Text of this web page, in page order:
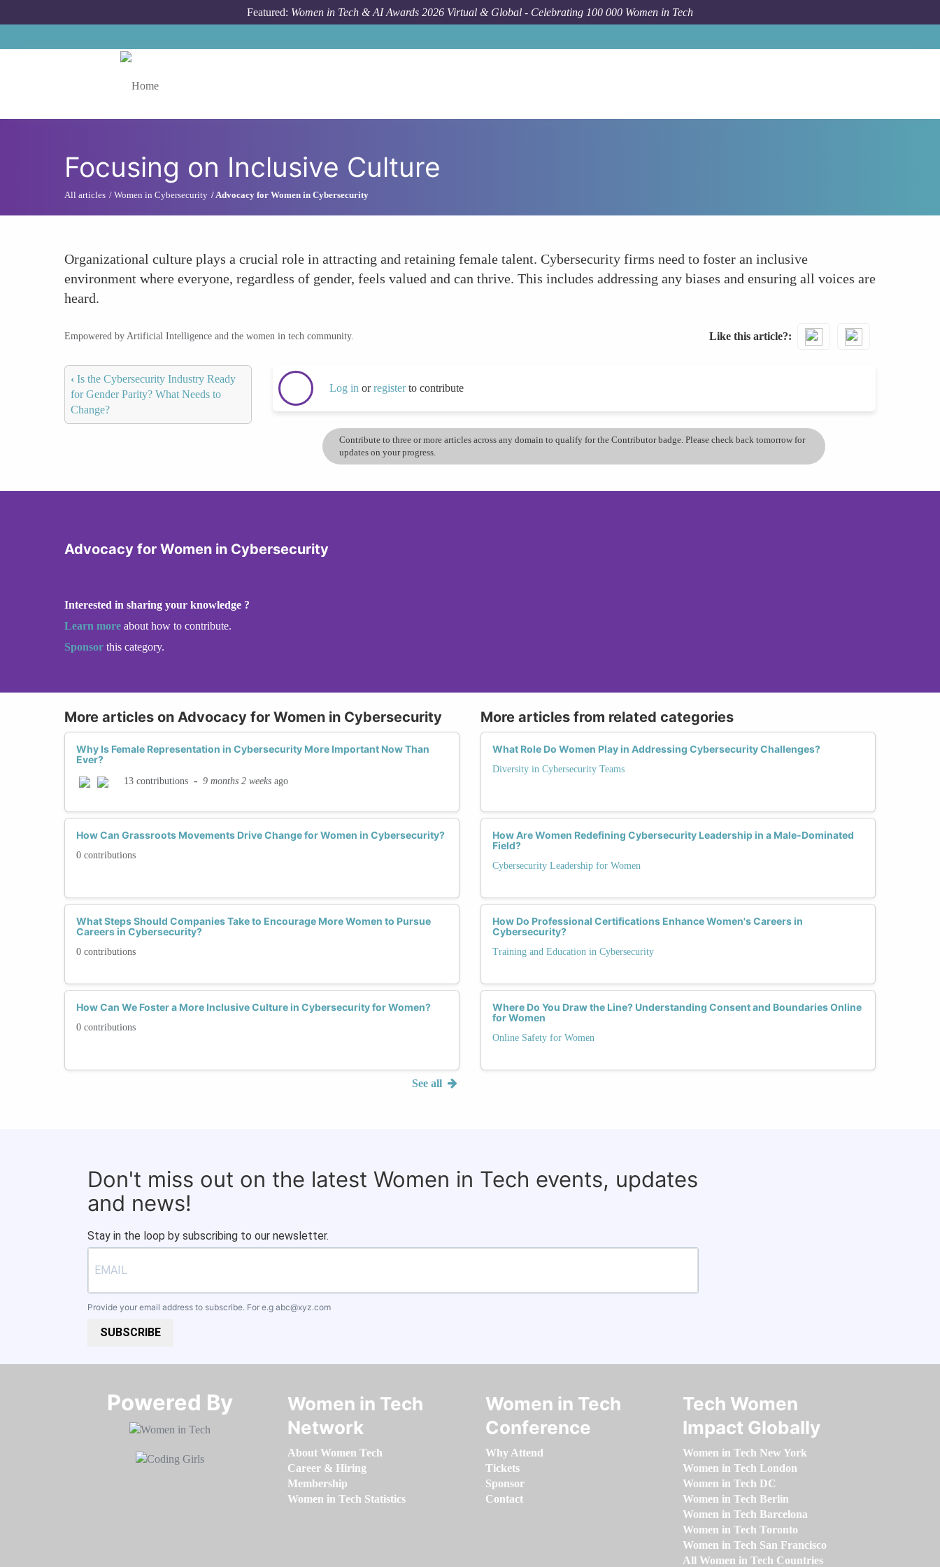
Featured: Women in Tech & AI Awards 2026 Virtual & Global - Celebrating 100 000 Women in Tech
Focusing on Inclusive Culture
All articles Women in Cybersecurity Advocacy for Women in Cybersecurity
Organizational culture plays a crucial role in attracting and retaining female talent. Cybersecurity firms need to foster an inclusive
environment where everyone, regardless of gender, feels valued and can thrive. This includes addressing any biases and ensuring all voices are
heard.
Empowered by Artificial Intelligence and the women in tech community. Like this article?
‹ Is the Cybersecurity Industry Ready
for Gender Parity? What Needs to
Change?
Log in orregisterto contribute
Contribute to three or more articles across any domain to qualify for the Contributor badge. Please check back tomorrow for
updates on your progress.
Advocacy for Women in Cybersecurity
Interested in sharing your knowledge ?
Learn more about how to contribute.
Sponsor this category.
More articles on Advocacy for Women in Cybersecurity
Why Is Female Representation in Cybersecurity More Important Now Than
Ever?
13 contributions - 9 months 2 weeks ago
How Can Grassroots Movements Drive Change for Women in Cybersecurity?
0 contributions
What Steps Should Companies Take to Encourage More Women to Pursue
Careers in Cybersecurity?
0 contributions
How Can We Foster a More Inclusive Culture in Cybersecurity for Women?
0 contributions
See all
More articles from related categories
What Role Do Women Play in Addressing Cybersecurity Challenges?
Diversity in Cybersecurity Teams
How Are Women Redefining Cybersecurity Leadership in a Male-Dominated
Field?
Cybersecurity Leadership for Women
How Do Professional Certifications Enhance Women's Careers in
Cybersecurity?
Training and Education in Cybersecurity
Where Do You Draw the Line? Understanding Consent and Boundaries Online
for Women
Online Safety for Women
Don't miss out on the latest Women in Tech events, updates
and news!
Stay in the loop by subscribing to our newsletter.
Provide your email address to subscribe. For e.g abc@xyz.com
SUBSCRIBE
Powered By​​​​​​​
Women in Tech
Network
About Women Tech
Career & Hiring
Membership
Women in Tech Statistics
Women in Tech
Conference
Why Attend
Tickets
Sponsor
Contact
Tech Women
Impact Globally
Women in Tech New York
Women in Tech London
Women in Tech DC
Women in Tech Berlin
Women in Tech Barcelona
Women in Tech Toronto
Women in Tech San Francisco
All Women in Tech Countries